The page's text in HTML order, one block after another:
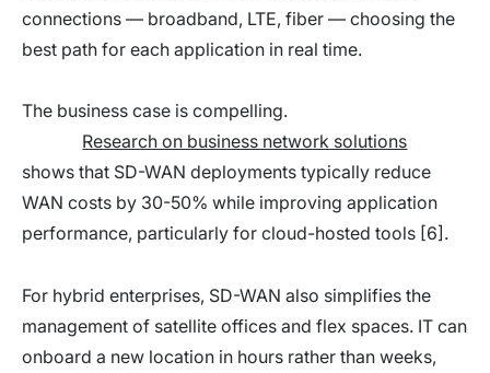
connections — broadband, LTE, fiber — choosing the
best path for each application in real time.
The business case is compelling.
Research on business network solutions
shows that SD-WAN deployments typically reduce
WAN costs by 30-50% while improving application
performance, particularly for cloud-hosted tools [6].
For hybrid enterprises, SD-WAN also simplifies the
management of satellite offices and flex spaces. IT can
onboard a new location in hours rather than weeks,